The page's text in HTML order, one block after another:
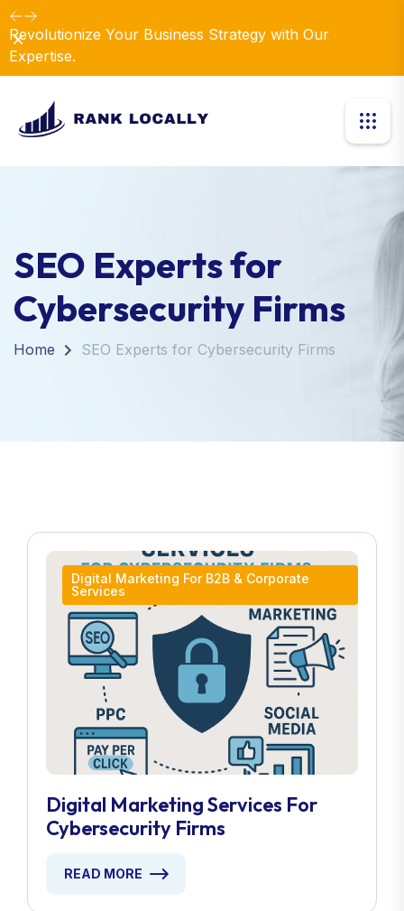
Revolutionize Your Business Strategy with Our
Expertise.
Dismiss
SEO Experts for
Cybersecurity Firms
Home SEO Experts for Cybersecurity Firms
Digital Marketing For B2B & Corporate
Services
Digital Marketing Services For
Cybersecurity Firms
READ MORE